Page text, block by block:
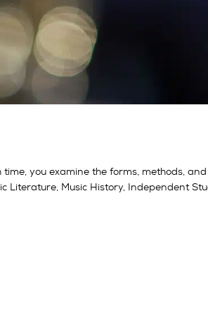
you examine the forms, methods, and
Literature, Music History, Independent